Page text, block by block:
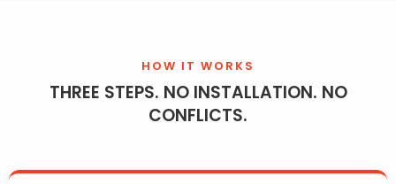
HOW IT WORKS
THREE STEPS. NO INSTALLATION. NO
CONFLICTS.